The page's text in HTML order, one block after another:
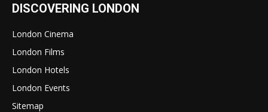
DISCOVERING LONDON
London Cinema
London Films
London Hotels
London Events
Sitemap